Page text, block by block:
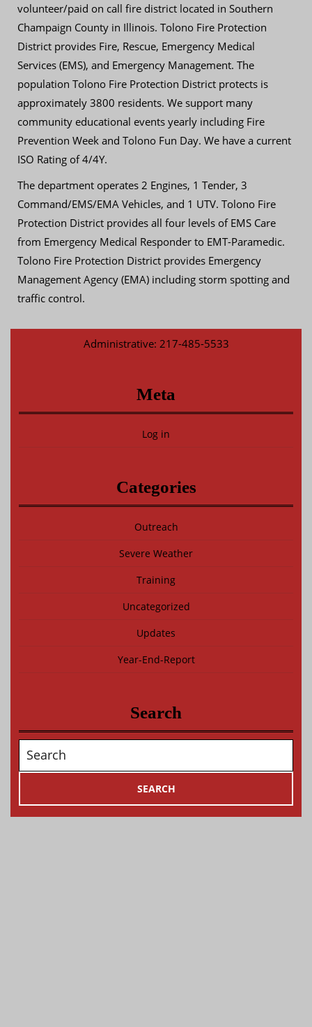
volunteer/paid on call fire district located in Southern
Champaign County in Illinois. Tolono Fire Protection
District provides Fire, Rescue, Emergency Medical
Services (EMS), and Emergency Management. The
population Tolono Fire Protection District protects is
approximately 3800 residents. We support many
community educational events yearly including Fire
Prevention Week and Tolono Fun Day. We have a current
ISO Rating of 4/4Y.
The department operates 2 Engines, 1 Tender, 3
Command/EMS/EMA Vehicles, and 1 UTV. Tolono Fire
Protection District provides all four levels of EMS Care
from Emergency Medical Responder to EMT-Paramedic.
Tolono Fire Protection District provides Emergency
Management Agency (EMA) including storm spotting and
traffic control.
Administrative: 217-485-5533
Meta
Log in
Categories
Outreach
Severe Weather
Training
Uncategorized
Updates
Year-End-Report
Search
Search
for: